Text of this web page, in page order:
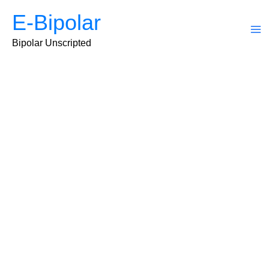
content
E-Bipolar
Bipolar Unscripted